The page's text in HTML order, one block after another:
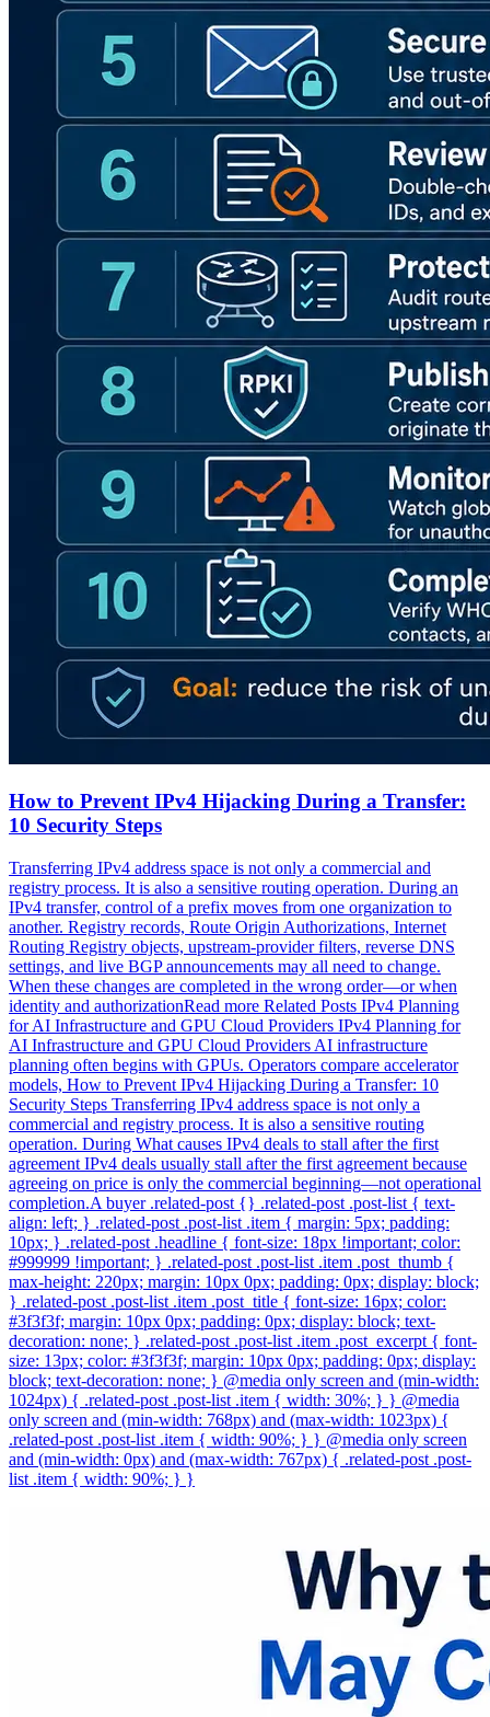
How to Prevent IPv4 Hijacking During a Transfer:
10 Security Steps
Transferring IPv4 address space is not only a commercial and
registry process. It is also a sensitive routing operation. During an
IPv4 transfer, control of a prefix moves from one organization to
another. Registry records, Route Origin Authorizations, Internet
Routing Registry objects, upstream-provider filters, reverse DNS
settings, and live BGP announcements may all need to change.
When these changes are completed in the wrong order—or when
identity and authorizationRead more Related Posts IPv4 Planning
for AI Infrastructure and GPU Cloud Providers IPv4 Planning for
AI Infrastructure and GPU Cloud Providers AI infrastructure
planning often begins with GPUs. Operators compare accelerator
models, How to Prevent IPv4 Hijacking During a Transfer: 10
Security Steps Transferring IPv4 address space is not only a
commercial and registry process. It is also a sensitive routing
operation. During What causes IPv4 deals to stall after the first
agreement IPv4 deals usually stall after the first agreement because
agreeing on price is only the commercial beginning—not operational
completion.A buyer .related-post {} .related-post .post-list { text-
align: left; } .related-post .post-list .item { margin: 5px; padding:
10px; } .related-post .headline { font-size: 18px !important; color:
#999999 !important; } .related-post .post-list .item .post_thumb {
max-height: 220px; margin: 10px 0px; padding: 0px; display: block;
} .related-post .post-list .item .post_title { font-size: 16px; color:
#3f3f3f; margin: 10px 0px; padding: 0px; display: block; text-
decoration: none; } .related-post .post-list .item .post_excerpt { font-
size: 13px; color: #3f3f3f; margin: 10px 0px; padding: 0px; display:
block; text-decoration: none; } @media only screen and (min-width:
1024px) { .related-post .post-list .item { width: 30%; } } @media
only screen and (min-width: 768px) and (max-width: 1023px) {
.related-post .post-list .item { width: 90%; } } @media only screen
and (min-width: 0px) and (max-width: 767px) { .related-post .post-
list .item { width: 90%; } }